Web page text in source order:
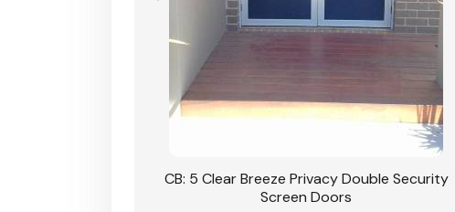
CB: 5 Clear Breeze Privacy Double Security
Screen Doors